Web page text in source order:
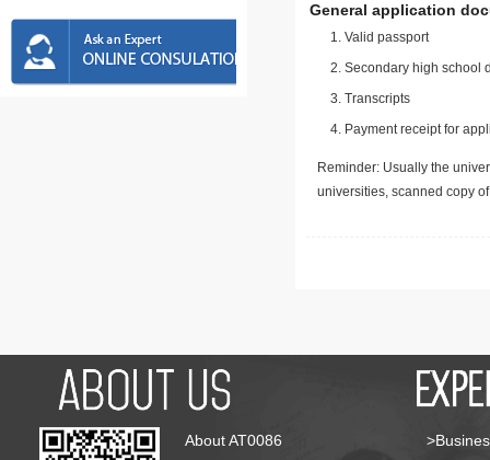
General application
Valid passport
Secondary high school
Transcripts
Payment receipt for
Reminder: Usually the
universities, scanned copy
About AT0086